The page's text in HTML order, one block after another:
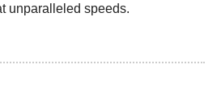
unparalleled speeds.